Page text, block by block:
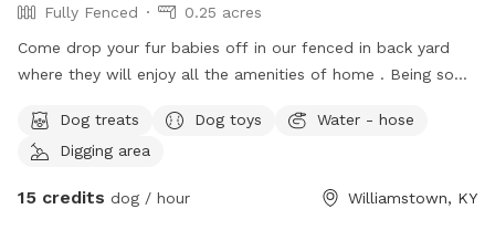
Fully Fenced
0.25 acres
Come drop your fur babies off in our fenced in back yard
where they will enjoy all the amenities of home . Being so
airbnb’s , enjoy your day touring knowing your pet is safe and
loved while away :)
Dog treats Dog toys
Water - hose
Digging area
15 credits dog / hour Williamstown, KY